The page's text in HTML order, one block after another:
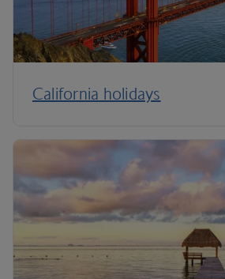
California holidays